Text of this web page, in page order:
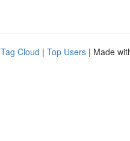
Tag Cloud | Top Users | Made